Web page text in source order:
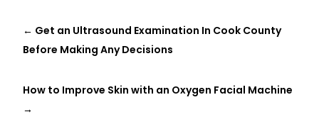
← Get an Ultrasound Examination In Cook County
Before Making Any Decisions
How to Improve Skin with an Oxygen Facial Machine
→